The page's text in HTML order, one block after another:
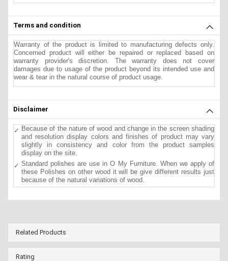
Terms and condition
Warranty of the product is limited to manufacturing defects only.
Concerned product will either be repaired or replaced based on
warranty provider's discretion. The warranty does not cover
damages due to usage of the product beyond its intended use and
wear & tear in the natural course of product usage.
Disclaimer
Because of the nature of wood and change in the screen shading
and resolution display colors and finishes of product may vary
slightly in consistency and color from the product samples
display on the site.
Standard polishes are use in O My Furniture. When we apply of
these Polishes on other wood it will be give different results just
because of the natural variations of wood.
Related Products
Rating